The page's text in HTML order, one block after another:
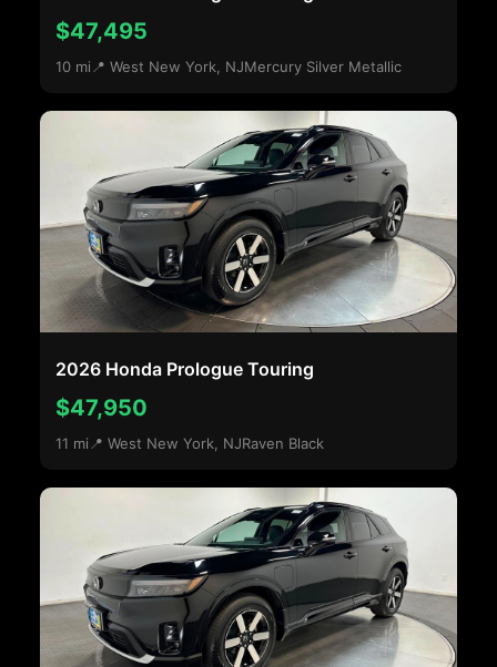
$47,495
10 mi 📍 West New York, NJMercury Silver Metallic
2026 Honda Prologue Touring
$47,950
11 mi 📍 West New York, NJRaven Black